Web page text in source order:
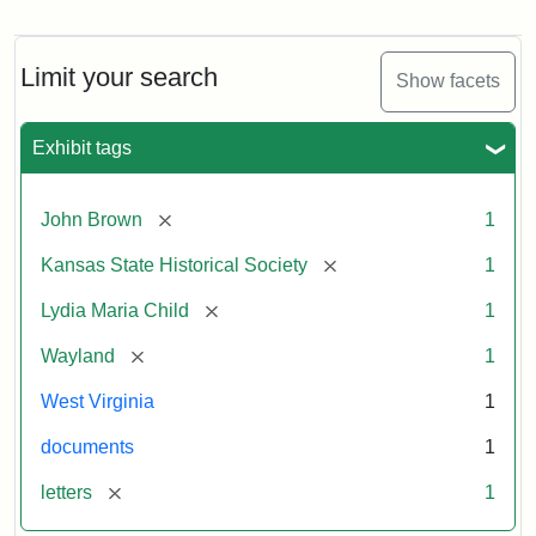
Limit your search Show facets
Exhibit tags
John Brown [remove] 1
Kansas State Historical Society [remove] 1
Lydia Maria Child [remove] 1
Wayland [remove] 1
West Virginia 1
documents 1
letters [remove] 1
Maria
Child
John
Brown,
1859
Attribution:
Child,
Maria
Attribution
Image
of
kansasmemory.org,
State
Historical